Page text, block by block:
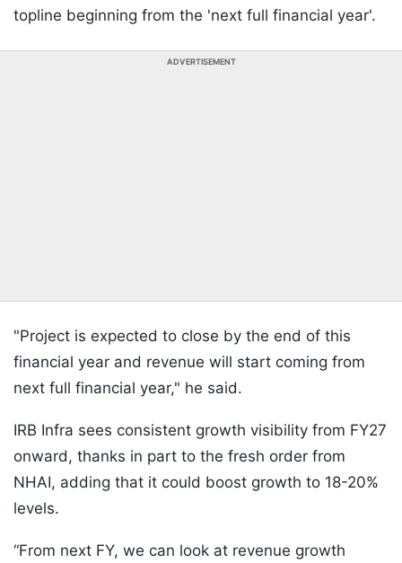
topline beginning from the 'next full financial year'.
ADVERTISEMENT
"Project is expected to close by the end of this
financial year and revenue will start coming from
next full financial year," he said.
IRB Infra sees consistent growth visibility from FY27
onward, thanks in part to the fresh order from
NHAI, adding that it could boost growth to 18-20%
levels.
“From next FY, we can look at revenue growth